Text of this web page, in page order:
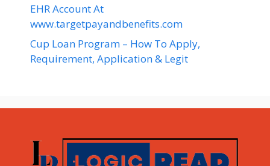
EHR Account At
www.targetpayandbenefits.com
Cup Loan Program – How To Apply,
Requirement, Application & Legit